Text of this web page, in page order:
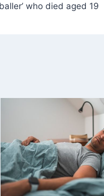
who died aged 19